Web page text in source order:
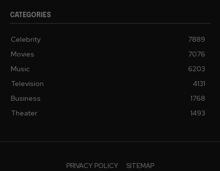
CATEGORIES
Celebrity
7889
Movies
7076
Music
6203
Television
4131
Business
1768
Theater
1493
PRIVACY POLICY SITEMAP